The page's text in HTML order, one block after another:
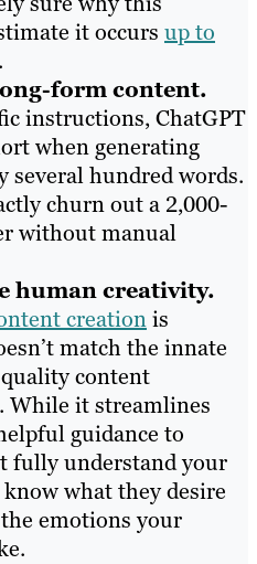
it occurs up to
form content.
instructions, ChatGPT
when generating
several hundred words.
churn out a 2,000-
without manual
human creativity.
creationis
match the innate
content
While it streamlines
guidance to
fully understand your
what they desire
emotions your